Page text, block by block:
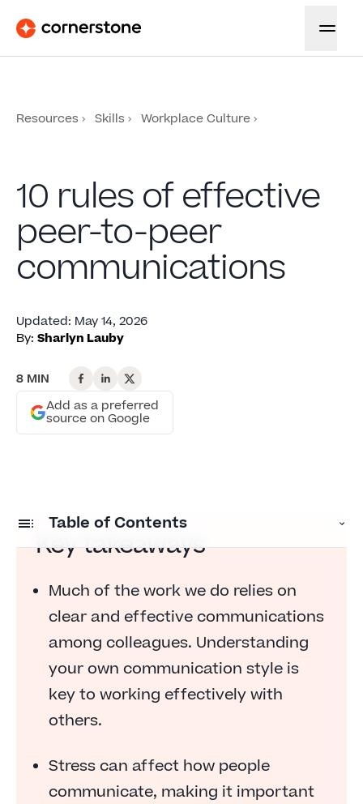
Resources Skills Workplace Culture
10 rules of effective
peer-to-peer
communications
Updated: May 14, 2026
By: Sharlyn Lauby
8 MIN
Add as a preferred
source on Google
Table of Contents
Tell others how you prefer to communicate
Ask your peers how they prefer to receive
information
Learn how stress impacts communications
Ask yourself: Can this be an email?
Key takeaways
Much of the work we do relies on
clear and effective communications
among colleagues. Understanding
your own communication style is
key to working effectively with
others.
Stress can affect how people
communicate, making it important